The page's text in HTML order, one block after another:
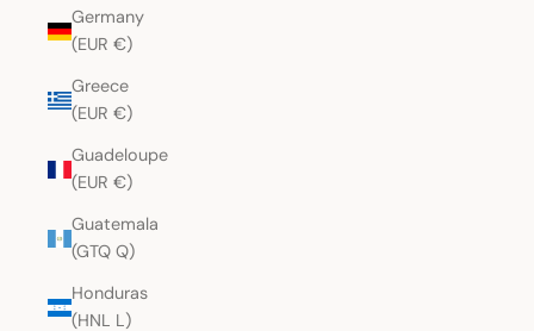
Germany
(EUR €)
Greece
(EUR €)
Guadeloupe
(EUR €)
Guatemala
(GTQ Q)
Honduras
(HNL L)